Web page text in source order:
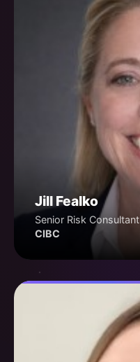
Jill Fealko
Senior Risk Consultant
CIBC